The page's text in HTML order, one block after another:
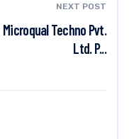
NEXT POST
Microqual Techno Pvt.
Ltd. P...